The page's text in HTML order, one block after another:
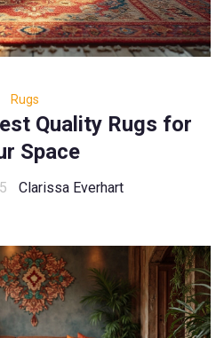
Rugs
Quality Rugs for
Space
Clarissa Everhart